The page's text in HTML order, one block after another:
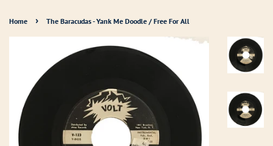
Home › The Baracudas - Yank Me Doodle / Free For All